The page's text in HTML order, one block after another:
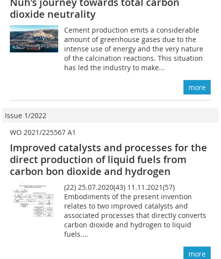
dioxide neutrality
Cement production emits a considerable
amount of greenhouse gases due to the
intense use of energy and the very nature
of the calcination reactions. This situation
has led the industry to make...
more
Issue 1/2022
WO 2021/225567 A1
Improved catalysts and processes for the
direct production of liquid fuels from
carbon bon dioxide and hydrogen
(22) 25.07.2020(43) 11.11.2021(57)
Embodiments of the present invention
relates to two improved catalysts and
associated processes that directly converts
carbon dioxide and hydrogen to liquid
fuels....
more